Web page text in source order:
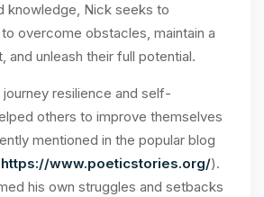
knowledge, Nick seeks to
overcome obstacles, maintain a
and unleash their full potential.
journey resilience and self-
others to improve themselves
mentioned in the popular blog
https://www.poeticstories.org/).
his own struggles and setbacks